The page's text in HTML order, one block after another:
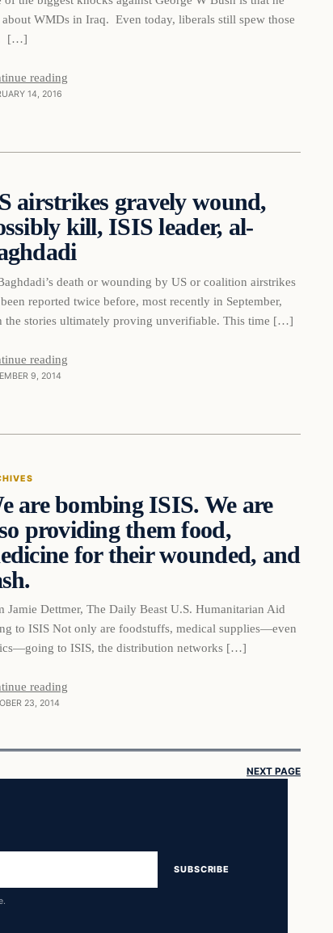
WMDs in Iraq. Even today, liberals still spew those
[…]
reading
14, 2016
DAILY HEADLINES
airstrikes gravely wound,
kill, ISIS leader, al-
death or wounding by US or coalition airstrikes
reported twice before, most recently in September,
the stories ultimately proving unverifiable. This time […]
reading
9, 2014
DAILY HEADLINES
are bombing ISIS. We are
providing them food,
for their wounded, and
Jamie Dettmer, The Daily Beast U.S. Humanitarian Aid
to ISIS Not only are foodstuffs, medical supplies—even
to ISIS, the distribution networks […]
reading
23, 2014
NEXT PAGE
SUBSCRIBE